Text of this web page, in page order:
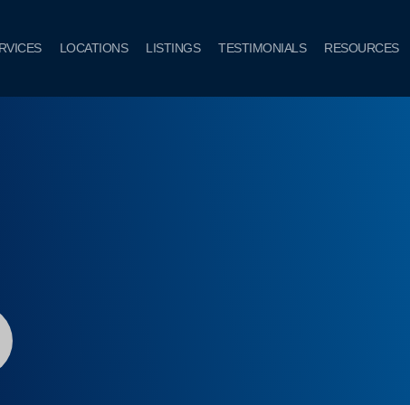
LOCATIONS LISTINGS TESTIMONIALS RESOURCES